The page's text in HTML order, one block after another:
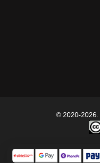
© 2020-2026.